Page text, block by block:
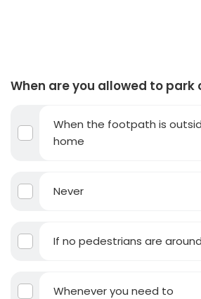
When are you allowed to
When the footpath is
home
Never
If no pedestrians are around
Whenever you need to